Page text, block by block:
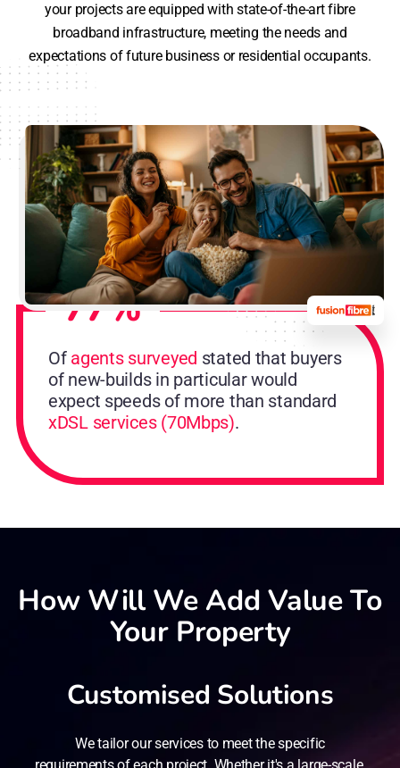
your projects are equipped with state-of-the-art fibre
broadband infrastructure, meeting the needs and
expectations of future business or residential occupants.
77%
Of agents surveyed stated that buyers
of new-builds in particular would
expect speeds of more than standard
xDSL services (70Mbps).
How Will We Add Value To
Your Property
Customised Solutions
We tailor our services to meet the specific